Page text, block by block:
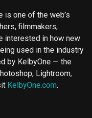
is one of the web’s
filmmakers,
interested in how new
used in the industry
by KelbyOne — the
Lightroom,
KelbyOne.com.